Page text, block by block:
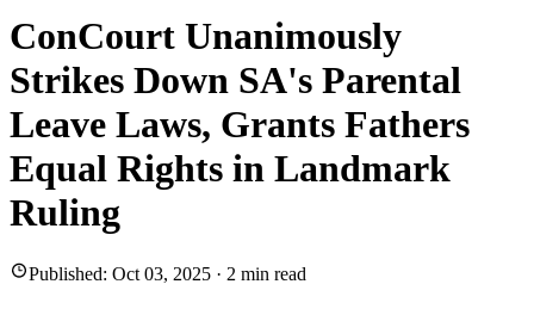
ConCourt Unanimously
Strikes Down SA's Parental
Leave Laws, Grants Fathers
Equal Rights in Landmark
Ruling
Published: Oct 03, 2025 · 2 min read